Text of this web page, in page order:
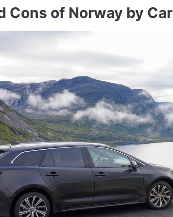
Cons of Norway by Car